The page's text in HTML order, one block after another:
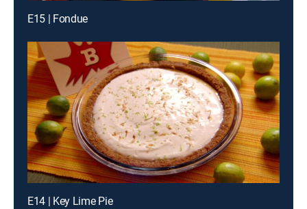
E15 | Fondue
E14 | Key Lime Pie